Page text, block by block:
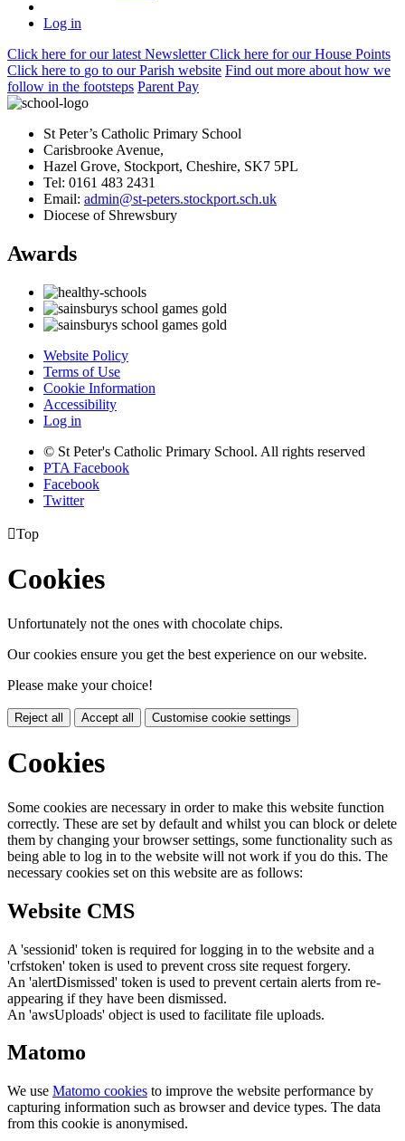
Log in
Click here for our latest NewsletterClick here for our House Points
Click here to go to our Parish website Find out more about how we
follow in the footsteps Parent Pay
St Peter’s Catholic Primary School
Carisbrooke Avenue,
Hazel Grove, Stockport, Cheshire, SK7 5PL
Tel: 0161 483 2431
Email: admin@st-peters.stockport.sch.uk
Diocese of Shrewsbury
Awards
Website Policy
Terms of Use
Cookie Information
Accessibility
Log in
© St Peter's Catholic Primary School. All rights reserved
PTA Facebook
Facebook
Twitter
Top
Cookies
Unfortunately not the ones with chocolate chips.
Our cookies ensure you get the best experience on our website.
Please make your choice!
Reject all Accept all Customise cookie settings
Cookies
Some cookies are necessary in order to make this website function
correctly. These are set by default and whilst you can block or delete
them by changing your browser settings, some functionality such as
being able to log in to the website will not work if you do this. The
necessary cookies set on this website are as follows:
Website CMS
A 'sessionid' token is required for logging in to the website and a
'crfstoken' token is used to prevent cross site request forgery.
An 'alertDismissed' token is used to prevent certain alerts from re-
appearing if they have been dismissed.
An 'awsUploads' object is used to facilitate file uploads.
Matomo
We use Matomo cookies to improve the website performance by
capturing information such as browser and device types. The data
from this cookie is anonymised.